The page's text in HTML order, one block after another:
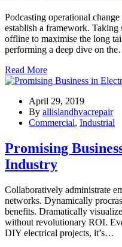
Podcasting operational
establish a framework. Taking
offline to maximise the long
performing a deep dive on
Read More
April 29, 2019
By allislandhvacrepair
Commercial, Industrial
Promising
Industry
Collaboratively administrate
networks. Dynamically
benefits. Dramatically
without revolutionary ROI.
DIY electrical projects, it’s…